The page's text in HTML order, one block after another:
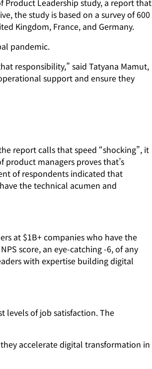
Product Leadership study, a report that
the study is based on a survey of 600
Kingdom, France, and Germany.
pandemic.
responsibility,” said Tatyana Mamut,
support and ensure they
report calls that speed “shocking”, it
managers proves that’s
of respondents indicated that
the technical acumen and
at $1B+ companies who have the
score, an eye-catching -6, of any
with expertise building digital
levels of job satisfaction. The
accelerate digital transformation in